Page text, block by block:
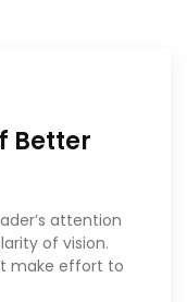
Better
attention
of vision.
make effort to